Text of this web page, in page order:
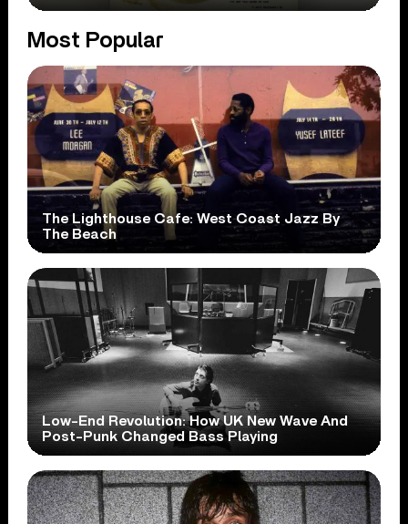
Most Popular
The Lighthouse Cafe: West Coast Jazz By
The Beach
Low-End Revolution: How UK New Wave And
Post-Punk Changed Bass Playing